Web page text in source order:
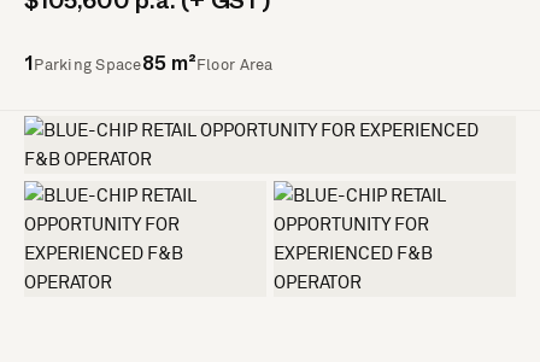
$105,600 p.a. (+ GST)
Parking Space 85 m² Floor Area